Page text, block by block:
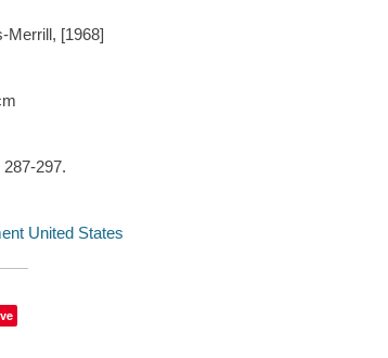
Merrill, [1968]
297.
United States